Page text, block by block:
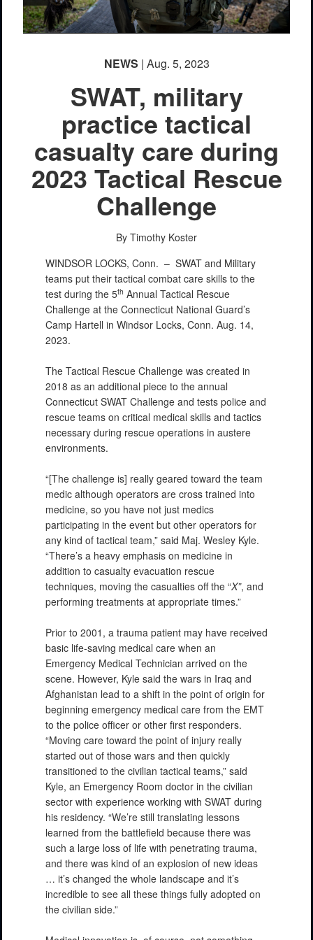
NEWS | Aug. 5, 2023
SWAT, military
practice tactical
casualty care during
2023 Tactical Rescue
Challenge
By Timothy Koster
WINDSOR LOCKS, Conn. – SWAT and Military
teams put their tactical combat care skills to the
test during the 5th Annual Tactical Rescue
Challenge at the Connecticut National Guard’s
Camp Hartell in Windsor Locks, Conn. Aug. 14,
2023.
The Tactical Rescue Challenge was created in
2018 as an additional piece to the annual
Connecticut SWAT Challenge and tests police and
rescue teams on critical medical skills and tactics
necessary during rescue operations in austere
environments.
“[The challenge is] really geared toward the team
medic although operators are cross trained into
medicine, so you have not just medics
participating in the event but other operators for
any kind of tactical team,” said Maj. Wesley Kyle.
“There’s a heavy emphasis on medicine in
addition to casualty evacuation rescue
techniques, moving the casualties off the “X”, and
performing treatments at appropriate times.”
Prior to 2001, a trauma patient may have received
basic life-saving medical care when an
Emergency Medical Technician arrived on the
scene. However, Kyle said the wars in Iraq and
Afghanistan lead to a shift in the point of origin for
beginning emergency medical care from the EMT
to the police officer or other first responders.
“Moving care toward the point of injury really
started out of those wars and then quickly
transitioned to the civilian tactical teams,” said
Kyle, an Emergency Room doctor in the civilian
sector with experience working with SWAT during
his residency. “We’re still translating lessons
learned from the battlefield because there was
such a large loss of life with penetrating trauma,
and there was kind of an explosion of new ideas
… it’s changed the whole landscape and it’s
incredible to see all these things fully adopted on
the civilian side.”